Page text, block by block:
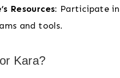
Resources: Participate
and tools.
Kara?